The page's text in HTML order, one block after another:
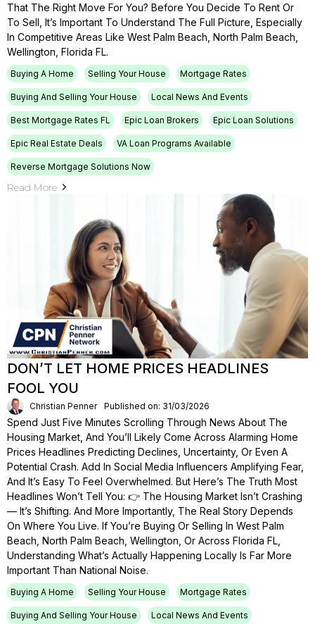
That The Right Move For You? Before You Decide To Rent Or
To Sell, It’s Important To Understand The Full Picture, Especially
In Competitive Areas Like West Palm Beach, North Palm Beach,
Wellington, Florida FL.
Buying A Home Selling Your House Mortgage Rates
Buying And Selling Your House Local News And Events
Best Mortgage Rates FL Epic Loan Brokers Epic Loan Solutions
Epic Real Estate Deals VA Loan Programs Available
Reverse Mortgage Solutions Now
Read More
DON’T LET HOME PRICES HEADLINES
FOOL YOU
Christian Penner Published on: 31/03/2026
Spend Just Five Minutes Scrolling Through News About The
Housing Market, And You’ll Likely Come Across Alarming Home
Prices Headlines Predicting Declines, Uncertainty, Or Even A
Potential Crash. Add In Social Media Influencers Amplifying Fear,
And It’s Easy To Feel Overwhelmed. But Here’s The Truth Most
Headlines Won’t Tell You: 👉 The Housing Market Isn’t Crashing
— It’s Shifting. And More Importantly, The Real Story Depends
On Where You Live. If You’re Buying Or Selling In West Palm
Beach, North Palm Beach, Wellington, Or Across Florida FL,
Understanding What’s Actually Happening Locally Is Far More
Important Than National Noise.
Buying A Home Selling Your House Mortgage Rates
Buying And Selling Your House Local News And Events